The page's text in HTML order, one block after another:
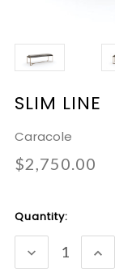
SLIM LINE
Caracole
$2,750.00
Current
Quantity:
DECREASE
QUANTITY: